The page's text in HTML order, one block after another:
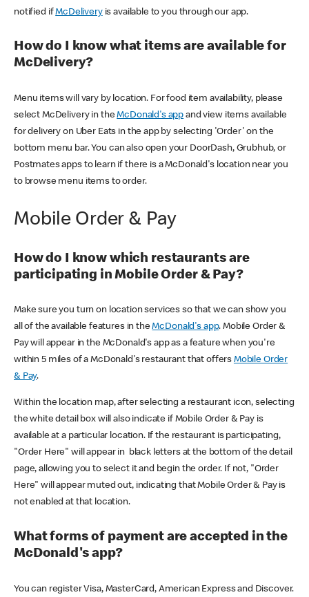
notified ifMcDeliveryis available to you through our app.
How do I know what items are available for
McDelivery?
Menu items will vary by location. For food item availability, please
select McDelivery in theMcDonald's app and view items available
for delivery on Uber Eats in the app by selecting 'Order' on the
bottom menu bar. You can also open your DoorDash, Grubhub, or
Postmates apps to learn if there is a McDonald's location near you
to browse menu items to order.
Mobile Order & Pay
How do I know which restaurants are
participating in Mobile Order & Pay?
Make sure you turn on location services so that we can show you
all of the available features in theMcDonald's app. Mobile Order &
Pay will appear in the McDonald's app as a feature when you're
within 5 miles of a McDonald's restaurant that offers Mobile Order
& Pay.
Within the location map, after selecting a restaurant icon, selecting
the white detail box will also indicate if Mobile Order & Pay is
available at a particular location. If the restaurant is participating,
"Order Here" will appear in black letters at the bottom of the detail
page, allowing you to select it and begin the order. If not, "Order
Here" will appear muted out, indicating that Mobile Order & Pay is
not enabled at that location.
What forms of payment are accepted in the
McDonald's app?
You can register Visa, MasterCard, American Express and Discover.